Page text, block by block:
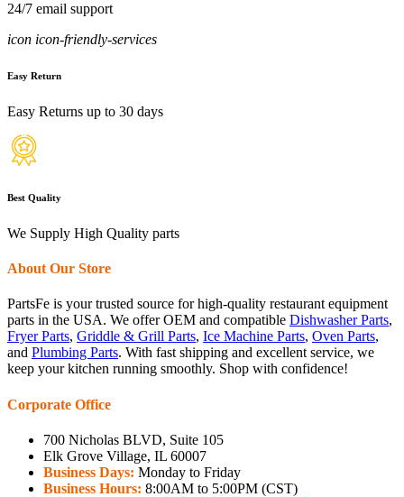
24/7 email support
icon icon-friendly-services
Easy Return
Easy Returns up to 30 days
Best Quality
We Supply High Quality parts
About Our Store
PartsFe is your trusted source for high-quality restaurant equipment
parts in the USA. We offer OEM and compatible Dishwasher Parts,
Fryer Parts, Griddle & Grill Parts, Ice Machine Parts, Oven Parts,
and Plumbing Parts. With fast shipping and excellent service, we
keep your kitchen running smoothly. Shop with confidence!
Corporate Office
700 Nicholas BLVD, Suite 105
Elk Grove Village, IL 60007
Business Days: Monday to Friday
Business Hours: 8:00AM to 5:00PM (CST)